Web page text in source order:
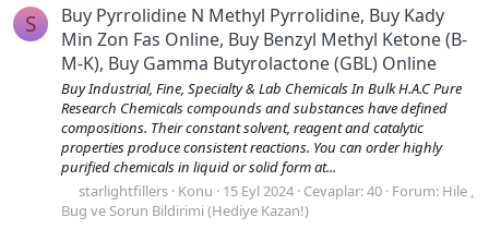
S
Buy Pyrrolidine N Methyl Pyrrolidine, Buy Kady
Min Zon Fas Online, Buy Benzyl Methyl Ketone (B-
M-K), Buy Gamma Butyrolactone (GBL) Online
Buy Industrial, Fine, Specialty & Lab Chemicals In Bulk H.A.C Pure
Research Chemicals compounds and substances have defined
compositions. Their constant solvent, reagent and catalytic
properties produce consistent reactions. You can order highly
purified chemicals in liquid or solid form at...
starlightfillers Konu 15 Eyl 2024 Cevaplar: 40 Forum: Hile ,
Bug ve Sorun Bildirimi (Hediye Kazan!)